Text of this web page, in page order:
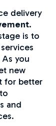
delivery
is to
you
new
for better
and